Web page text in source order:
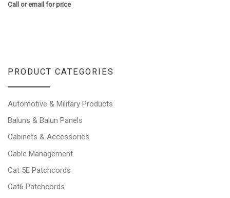
Call or email for price
PRODUCT CATEGORIES
Automotive & Military Products
Baluns & Balun Panels
Cabinets & Accessories
Cable Management
Cat 5E Patchcords
Cat6 Patchcords